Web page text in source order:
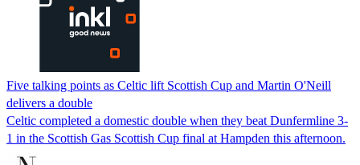
Five talking points as Celtic lift Scottish Cup and Martin O'Neill
delivers a double
Celtic completed a domestic double when they beat Dunfermline 3-
1 in the Scottish Gas Scottish Cup final at Hampden this afternoon.